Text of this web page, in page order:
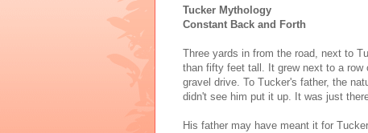
Tucker Mythology
Constant Back and Forth
Three yards in from the road, next to
than fifty feet tall. It grew next to a
gravel drive. To Tucker's father, the
didn't see him put it up. It was just
His father may have meant it for